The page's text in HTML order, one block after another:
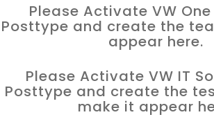
Please Activate VW
Posttype and create the
appear here.
Please Activate VW IT
Posttype and create the
make it appear